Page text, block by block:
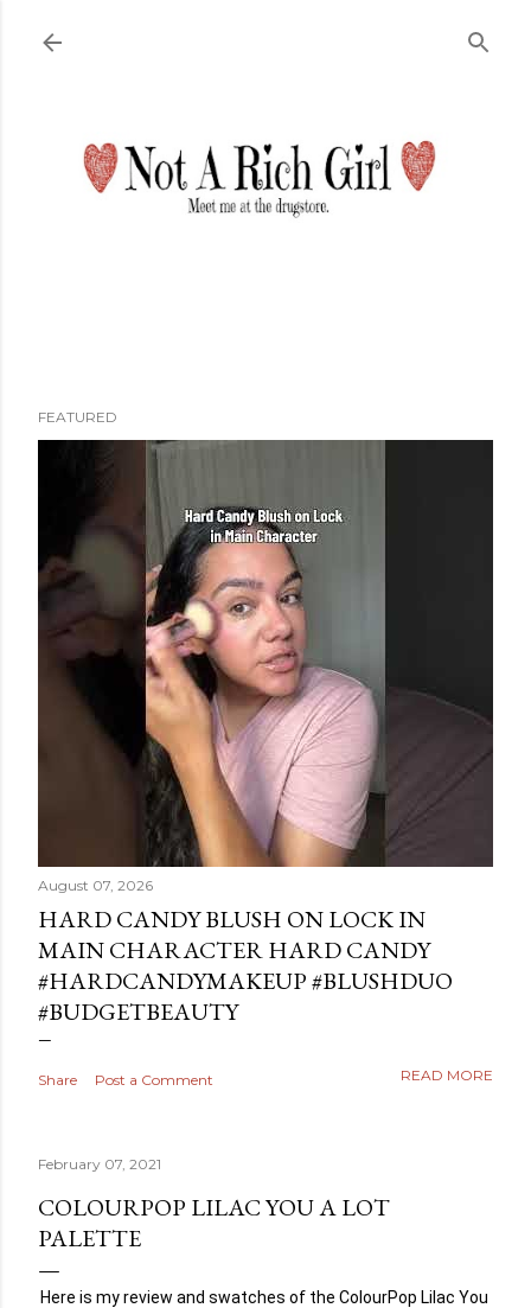
FEATURED
August 07, 2026
HARD CANDY BLUSH ON LOCK IN
MAIN CHARACTER HARD CANDY
#HARDCANDYMAKEUP #BLUSHDUO
#BUDGETBEAUTY
Share Post a Comment READ MORE
February 07, 2021
COLOURPOP LILAC YOU A LOT
PALETTE
Here is my review and swatches of the ColourPop Lilac You